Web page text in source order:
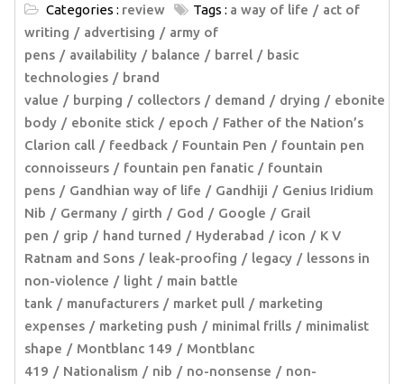
Categories : review Tags : a way of life
act of
writing
advertising
army of
pens
availability balance barrel
basic
technologies
brand
value
burping collectors demand drying
ebonite
body
ebonite stick epoch
Father of the Nation’s
Clarion call
feedback Fountain Pen
fountain pen
connoisseurs
fountain pen fanatic
fountain
pens
Gandhian way of life Gandhiji
Genius Iridium
Nib
Germany girth God Google
Grail
pen
grip hand turned Hyderabad icon
K V
Ratnam and Sons
leak-proofing legacy
lessons in
non-violence
light
main battle
tank
manufacturers market pull
marketing
expenses
marketing push minimal frills
minimalist
shape
Montblanc 149
Montblanc
419
Nationalism nib no-nonsense
non-